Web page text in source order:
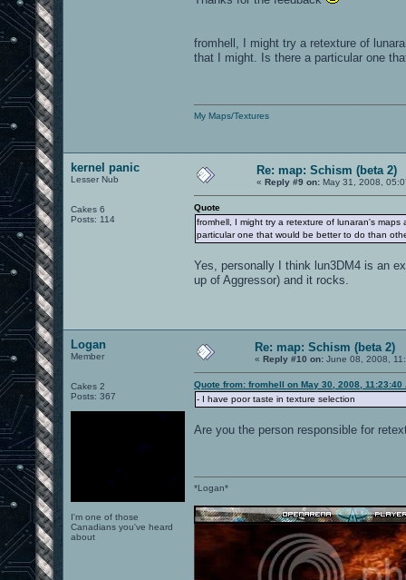
fromhell, I might try a retexture of
that I might. Is there a particular one
My Maps/Textures
kernel panic
Lesser Nub
Cakes 6
Posts: 114
Re: map: Schism (beta 2)
« Reply #9 on: May 31, 2008,
Quote
fromhell, I might try a retexture of lunaran's
particular one that would be better to do than
Yes, personally I think lun3DM4 is an
up of Aggressor) and it rocks.
Logan
Member
Cakes 2
Posts: 367
I'm one of those
Canadians you've heard
about
Re: map: Schism (beta 2)
« Reply #10 on: June 08, 2008,
Quote from: fromhell on May 30, 2008, 11:23:40
- I have poor taste in texture selection
Are you the person responsible for
*Logan*